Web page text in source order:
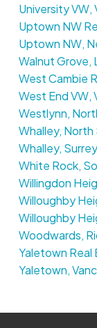
University
Uptown NW
Uptown NW,
Walnut Grove,
West Cambie
West End VW,
Westlynn,
Whalley,
Whalley,
White Rock,
Willingdon
Willoughby
Willoughby
Woodwards,
Yaletown Real
Yaletown,